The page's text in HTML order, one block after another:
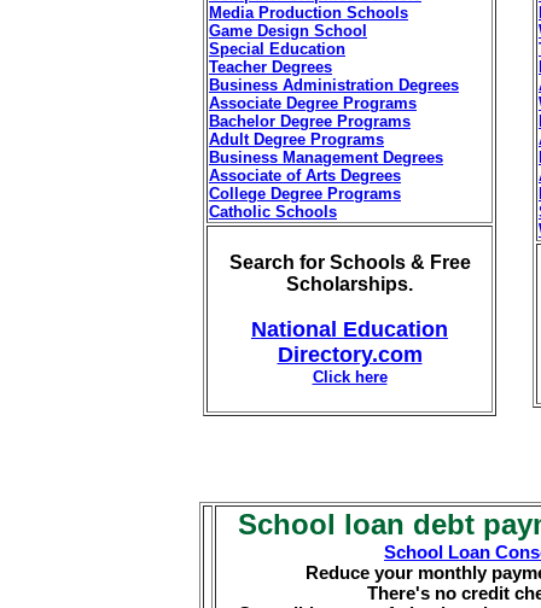
Media Production Schools
Game Design School
Special Education
Teacher Degrees
Business Administration Degrees
Associate Degree Programs
Bachelor Degree Programs
Adult Degree Programs
Business Management Degrees
Associate of Arts Degrees
College Degree Programs
Catholic Schools
Search for Schools & Free
Scholarships.
National Education
Directory.com
Click here
School loan debt
School Loan
Reduce your monthly
There's no credit